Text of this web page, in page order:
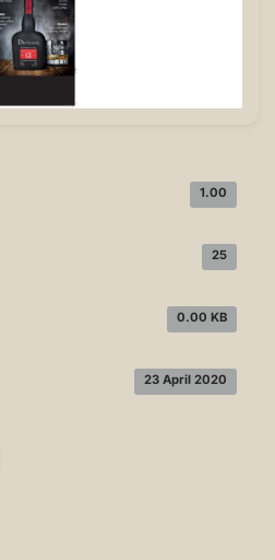
1.00
25
0.00 KB
23 April 2020